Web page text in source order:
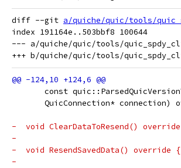
diff --git a/quiche/quic/tools/
index 191164e..503bbf8 100644
--- a/quiche/quic/tools/
const
QuicConnection* connection)
-  void ClearDataToResend()
-
-  void ResendSavedData() override
-